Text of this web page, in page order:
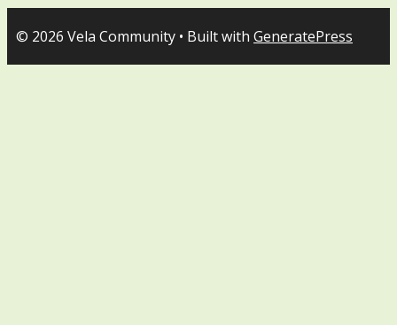
© 2026 Vela Community • Built with GeneratePress